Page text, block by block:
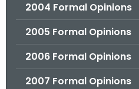
2004 Formal Opinions
2005 Formal Opinions
2006 Formal Opinions
2007 Formal Opinions